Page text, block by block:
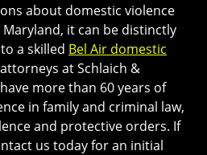
about domestic violence
it can be distinctly
a skilled Bel Air domestic
at Schlaich &
more than 60 years of
in family and criminal law,
and protective orders. If
us today for an initial